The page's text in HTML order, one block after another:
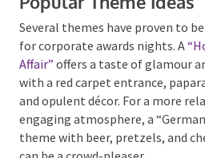
Popular Theme Ideas
Several themes have proven to be
effective for corporate awards
Red Carpet Affair”
offers a taste
luxury, complete with a red
paparazzi-style photo ops, and
more relaxed yet equally
“German Beer Festival” theme